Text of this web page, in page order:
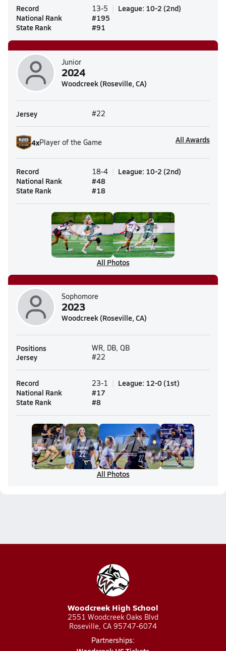
Record 13-5 League: 10-2 (2nd)
National Rank
#195
State Rank
#91
Junior
2024
Woodcreek (Roseville, CA)
Jersey #22
4xPlayer of the Game All Awards
Record 18-4 League: 10-2 (2nd)
National Rank
#48
State Rank
#18
All Photos
Sophomore
2023
Woodcreek (Roseville, CA)
Positions WR, DB, QB
Jersey #22
Record 23-1 League: 12-0 (1st)
National Rank
#17
State Rank
#8
All Photos
Woodcreek High School
2551 Woodcreek Oaks Blvd
Roseville, CA 95747-6074
Partnerships: